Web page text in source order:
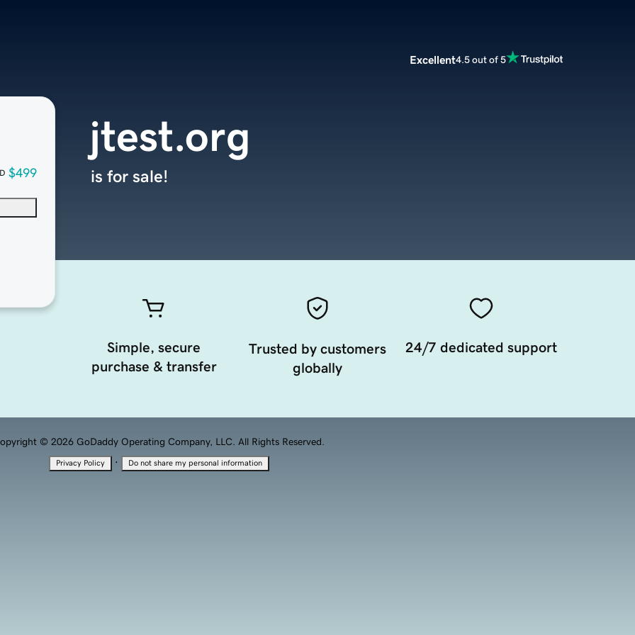
Excellent4.5 out of 5
$499
jtest.org
is for sale!
Simple, secure
purchase & transfer
Trusted by customers
globally
24/7 dedicated support
© 2026 GoDaddy Operating Company, LLC. All Rights Reserved.
Privacy Policy · Do not share my personal information